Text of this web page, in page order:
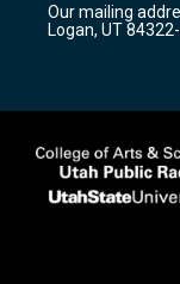
a
m
Our mailing
Logan, UT